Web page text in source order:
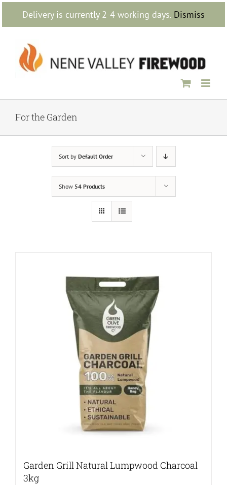
Delivery is currently 2-4 working days. Dismiss
Skip
content
For the Garden
Sort by Default Order
Show 54 Products
Garden Grill Natural Lumpwood Charcoal
3kg